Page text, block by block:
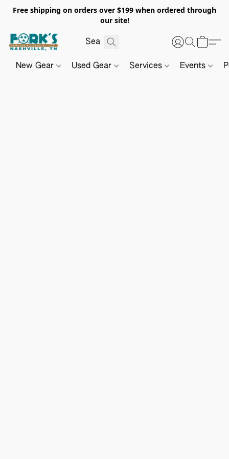
Free shipping on orders over $199 when ordered through
our site!
New Gear Used Gear Services Events